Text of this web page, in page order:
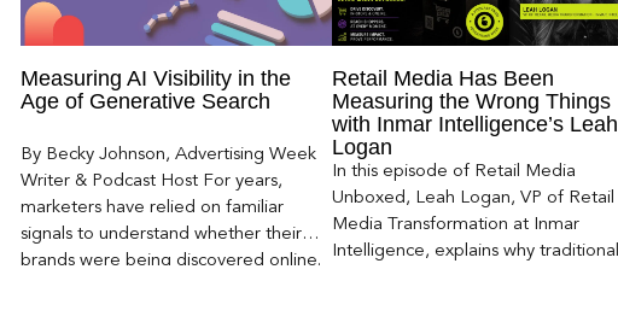
Measuring AI Visibility in the
Age of Generative Search
By Becky Johnson, Advertising Week
Writer & Podcast Host For years,
marketers have relied on familiar
signals to understand whether their
brands were being discovered online.
Retail Media Has Been
Measuring the Wrong Things
with Inmar Intelligence’s Leah
Logan
In this episode of Retail Media
Unboxed, Leah Logan, VP of Retail
Media Transformation at Inmar
Intelligence, explains why traditional